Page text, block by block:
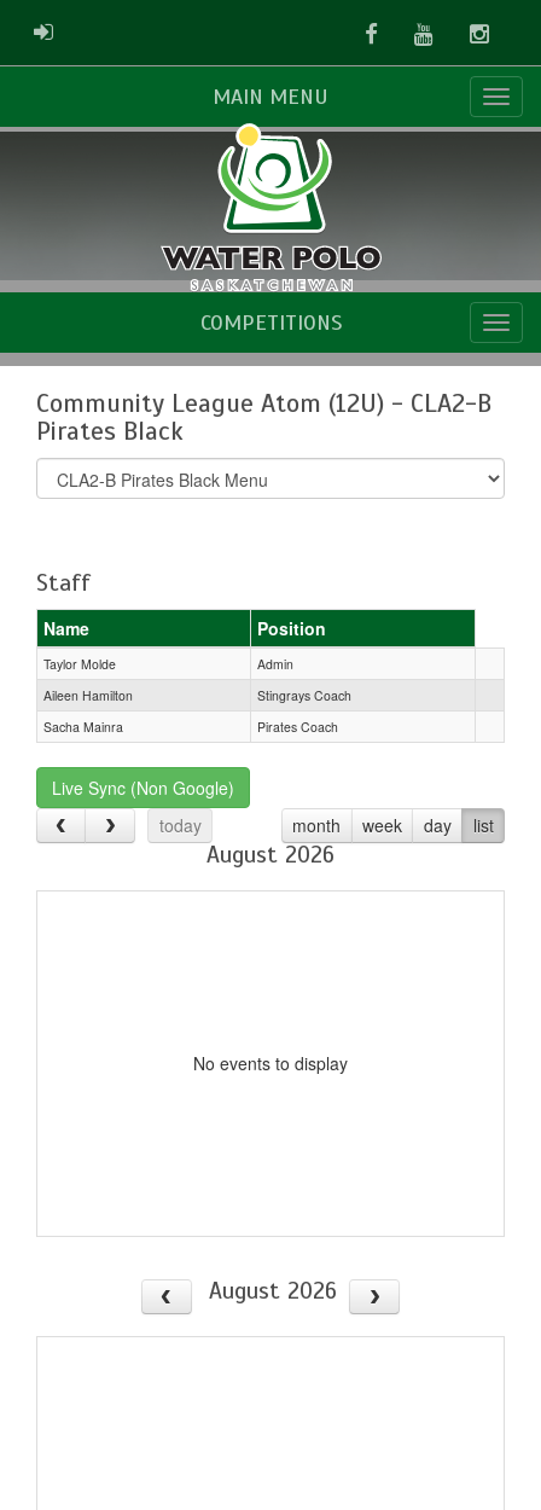
ADMIN LOGIN FacebookYoutube
MAIN MENU
COMPETITIONS
Community League Atom (12U) - CLA2-B
Pirates Black
Select
list(select
Staff
Name Position
Taylor Molde
Admin
Aileen Hamilton
Stingrays Coach
Sacha Mainra
Pirates Coach
Live Sync (Non Google)
today
month week day list
August 2026
No events to display
August 2026